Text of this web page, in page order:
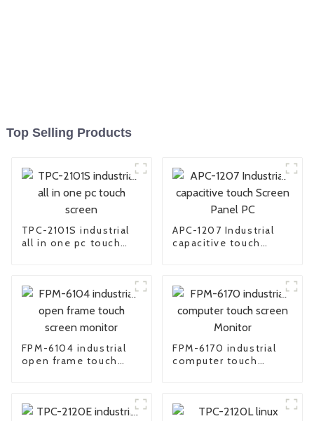
Top Selling Products
TPC-2101S industrial
all in one pc touch
APC-1207 Industrial
capacitive touch
FPM-6104 industrial
open frame touch
FPM-6170 industrial
computer touch